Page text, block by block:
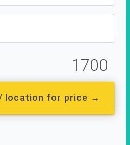
1700
location for price →